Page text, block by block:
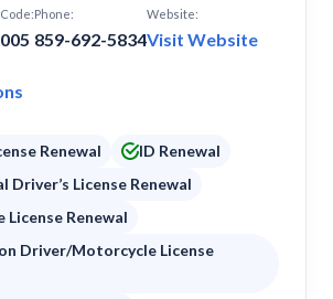
Phone:
859-692-5834
Website:
Visit Website
Renewal
ID Renewal
Driver’s License Renewal
Renewal
Driver/Motorcycle License